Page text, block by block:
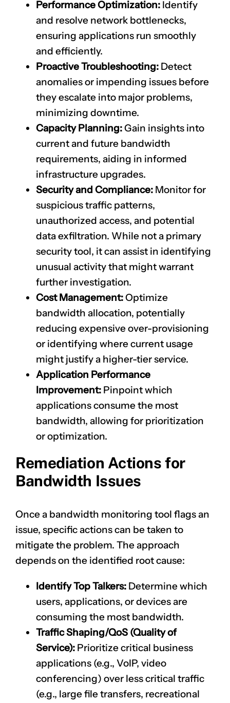
Performance Optimization: Identify
and resolve network bottlenecks,
ensuring applications run smoothly
and efficiently.
Proactive Troubleshooting: Detect
anomalies or impending issues before
they escalate into major problems,
minimizing downtime.
Capacity Planning:Gain insights into
current and future bandwidth
requirements, aiding in informed
infrastructure upgrades.
Security and Compliance: Monitor for
suspicious traffic patterns,
unauthorized access, and potential
data exfiltration. While not a primary
security tool, it can assist in identifying
unusual activity that might warrant
further investigation.
Cost Management:Optimize
bandwidth allocation, potentially
reducing expensive over-provisioning
or identifying where current usage
might justify a higher-tier service.
Application Performance
Improvement: Pinpoint which
applications consume the most
bandwidth, allowing for prioritization
or optimization.
Remediation Actions for
Bandwidth Issues
Once a bandwidth monitoring tool flags an
issue, specific actions can be taken to
mitigate the problem. The approach
depends on the identified root cause:
Identify Top Talkers: Determine which
users, applications, or devices are
consuming the most bandwidth.
Traffic Shaping/QoS (Quality of
Service): Prioritize critical business
applications (e.g., VoIP, video
conferencing) over less critical traffic
(e.g., large file transfers, recreational